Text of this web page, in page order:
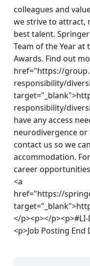
colleagues and
we strive to attract,
best talent.
Team of the Year at
Awards. Find out
href="https://
responsibility/
responsibility/
have any access
neurodivergence
contact us so we
accommodation.
career
<a
href="https://
</p><p></
<p>Job Posting End